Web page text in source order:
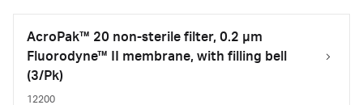
AcroPak™ 20 non-sterile filter, 0.2 µm
Fluorodyne™ II membrane, with filling bell
(3/Pk)
12200